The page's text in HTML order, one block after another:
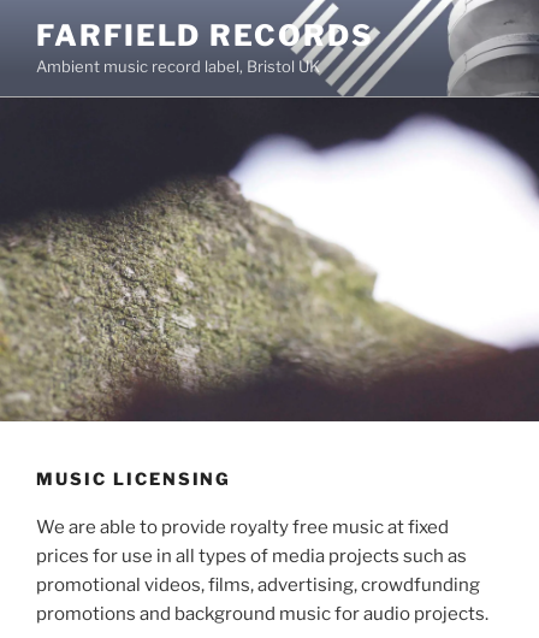
content
FARFIELD RECORDS
Ambient music record label, Bristol UK
MUSIC LICENSING
We are able to provide royalty free music at fixed
prices for use in all types of media projects such as
promotional videos, films, advertising, crowdfunding
promotions and background music for audio projects.